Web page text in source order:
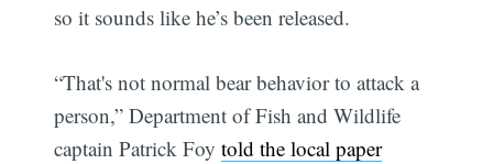
so it sounds like he’s been released.
“That's not normal bear behavior to attack a
person,” Department of Fish and Wildlife
captain Patrick Foytold the local paper